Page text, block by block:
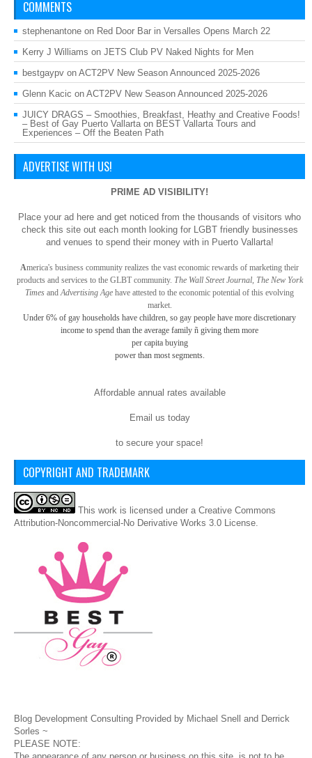
COMMENTS
stephenantone on Red Door Bar in Versalles Opens March 22
Kerry J Williams on JETS Club PV Naked Nights for Men
bestgaypv on ACT2PV New Season Announced 2025-2026
Glenn Kacic on ACT2PV New Season Announced 2025-2026
JUICY DRAGS – Smoothies, Breakfast, Heathy and Creative Foods!
– Best of Gay Puerto Vallarta on BEST Vallarta Tours and
Experiences – Off the Beaten Path
ADVERTISE WITH US!
PRIME AD VISIBILITY!
Place your ad here and get noticed from the thousands of visitors who
check this site out each month looking for LGBT friendly businesses
and venues to spend their money with in Puerto Vallarta!
America's business community realizes the vast economic rewards of marketing their
products and services to the GLBT community. The Wall Street Journal, The New York
Times and Advertising Age have attested to the economic potential of this evolving
market.
Under 6% of gay households have children, so gay people have more discretionary
income to spend than the average family ñ giving them more
per capita buying
power than most segments.
Affordable annual rates available
Email us today
to secure your space!
COPYRIGHT AND TRADEMARK
This work is licensed under a Creative Commons
Attribution-Noncommercial-No Derivative Works 3.0 License
Blog Development Consulting Provided by Michael Snell and Derrick
Sorles ~
PLEASE NOTE: